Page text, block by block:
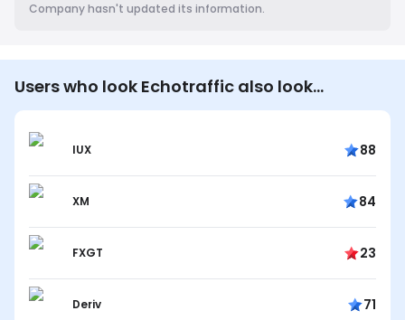
Company hasn't updated its information.
Users who look Echotraffic also look…
IUX 88
XM 84
FXGT 23
Deriv 71